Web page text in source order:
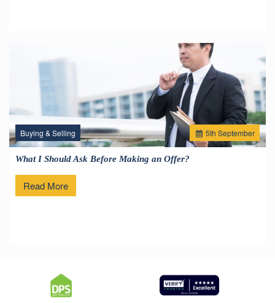
5th September
Buying & Selling
What I Should Ask Before Making an Offer?
Read More